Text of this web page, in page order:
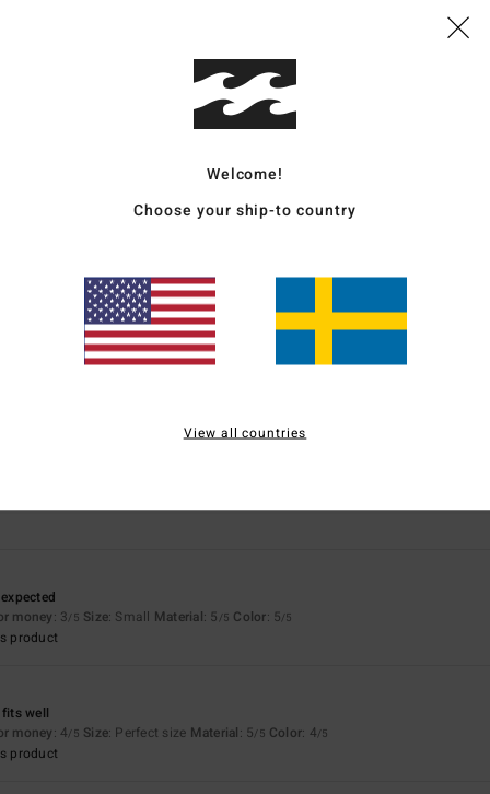
4.3
based on3 verified reviewssince april 2026
Size
money: 3/5 Size: Small Material: 5 /5 Color: 5/5
product
well
money: 4/5 Size: Perfect size Material: 5/5 Color: 4/5
product
Welcome!
Choose your ship-to country
View all countries